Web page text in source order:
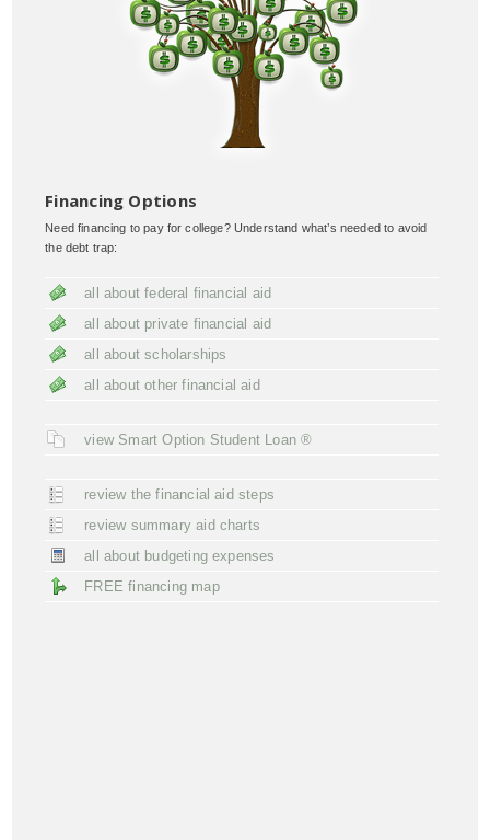
Financing Options
Need financing to pay for college? Understand what’s needed to avoid
the debt trap:
all about federal financial aid
all about private financial aid
all about scholarships
all about other financial aid
view Smart Option Student Loan ®
review the financial aid steps
review summary aid charts
all about budgeting expenses
FREE financing map